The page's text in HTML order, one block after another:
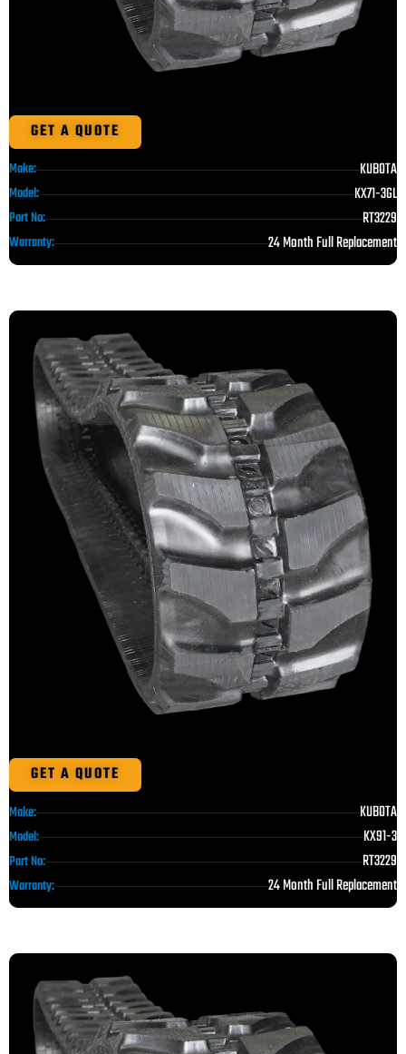
GET A QUOTE
Make: KUBOTA
Model: KX71-3GL
Part No: RT3229
Warranty: 24 Month Full Replacement
GET A QUOTE
Make: KUBOTA
Model: KX91-3
Part No: RT3229
Warranty: 24 Month Full Replacement